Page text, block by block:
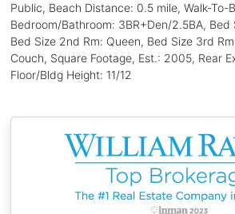
Public, Beach Distance: 0.5 mile, Walk-To-
Bedroom/Bathroom: 3BR+Den/2.5BA, Bed
Bed Size 2nd Rm: Queen, Bed Size 3rd
Couch, Square Footage, Est.: 2005, Rear
Floor/Bldg Height: 11/12